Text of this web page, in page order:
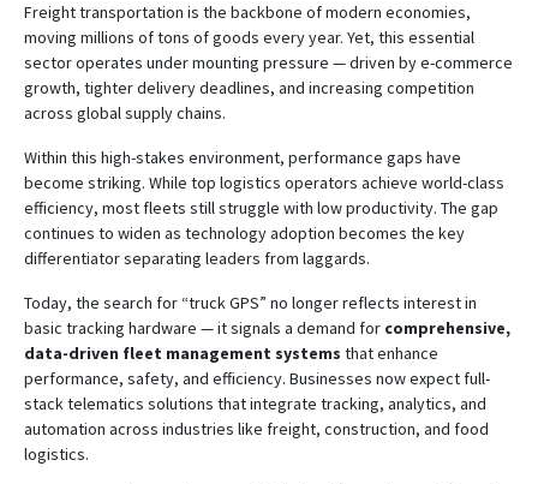
Freight transportation is the backbone of modern economies,
moving millions of tons of goods every year. Yet, this essential
sector operates under mounting pressure — driven by e-commerce
growth, tighter delivery deadlines, and increasing competition
across global supply chains.
Within this high-stakes environment, performance gaps have
become striking. While top logistics operators achieve world-class
efficiency, most fleets still struggle with low productivity. The gap
continues to widen as technology adoption becomes the key
differentiator separating leaders from laggards.
Today, the search for “truck GPS” no longer reflects interest in
basic tracking hardware — it signals a demand for comprehensive,
data-driven fleet management systems that enhance
performance, safety, and efficiency. Businesses now expect full-
stack telematics solutions that integrate tracking, analytics, and
automation across industries like freight, construction, and food
logistics.